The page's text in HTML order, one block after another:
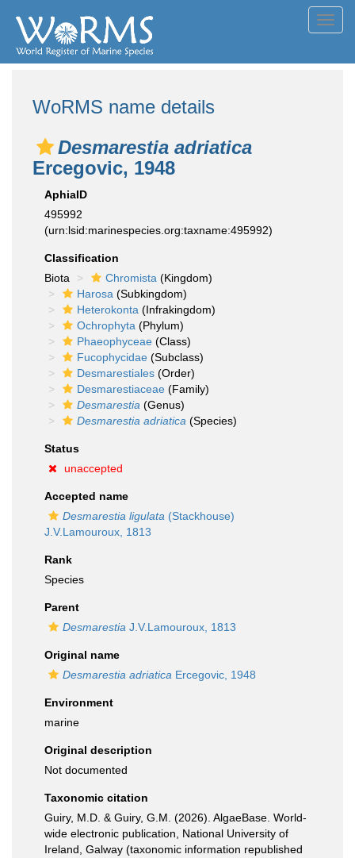
WoRMS name details
Desmarestia adriatica
Ercegovic, 1948
AphiaID
495992
(urn:lsid:marinespecies.org:taxname:495992)
Classification
Biota
Chromista (Kingdom)
Harosa (Subkingdom)
Heterokonta (Infrakingdom)
Ochrophyta (Phylum)
Phaeophyceae (Class)
Fucophycidae (Subclass)
Desmarestiales (Order)
Desmarestiaceae (Family)
Desmarestia (Genus)
Desmarestia adriatica (Species)
Status
unaccepted
Accepted name
Desmarestia ligulata (Stackhouse)
J.V.Lamouroux, 1813
Rank
Species
Parent
Desmarestia J.V.Lamouroux, 1813
Original name
Desmarestia adriatica Ercegovic, 1948
Environment
marine
Original description
Not documented
Taxonomic citation
Guiry, M.D. & Guiry, G.M. (2026). AlgaeBase. World-
wide electronic publication, National University of
Ireland, Galway (taxonomic information republished